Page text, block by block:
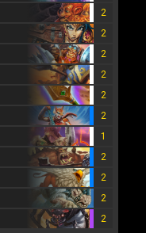
2
2
2
2
2
2
1
2
2
2
2